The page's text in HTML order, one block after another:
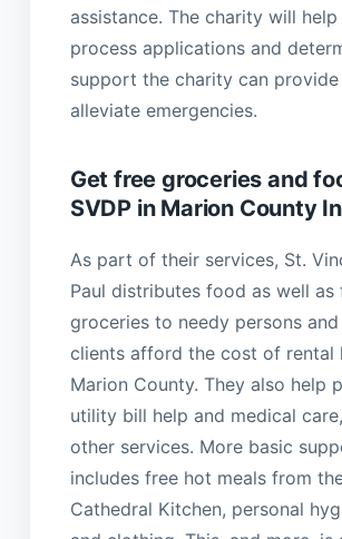
assistance. The charity will help
process applications and
support the charity can
alleviate emergencies.
Get free groceries and
SVDP in Marion County
As part of their services, St.
Paul distributes food as well as
groceries to needy persons
clients afford the cost of rental
Marion County. They also help
utility bill help and medical
other services. More basic
includes free hot meals from
Cathedral Kitchen, personal